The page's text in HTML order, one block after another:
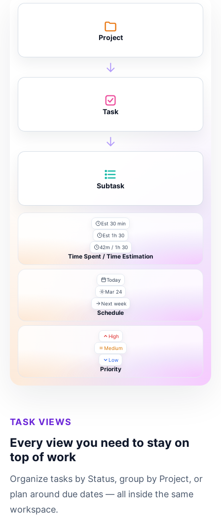
Project
→
Task
→
Subtask
Est 30 min
Est 1h 30
42m / 1h 30
Time Spent / Time Estimation
Today
Mar 24
Next week
Schedule
High
Medium
Low
Priority
TASK VIEWS
Every view you need to stay on
top of work
Organize tasks by Status, group by Project, or
plan around due dates — all inside the same
workspace.